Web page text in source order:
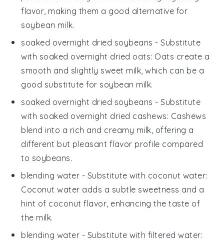
flavor, making them a good alternative for
soybean milk.
soaked overnight dried soybeans - Substitute
with soaked overnight dried oats: Oats create a
smooth and slightly sweet milk, which can be a
good substitute for soybean milk.
soaked overnight dried soybeans - Substitute
with soaked overnight dried cashews: Cashews
blend into a rich and creamy milk, offering a
different but pleasant flavor profile compared
to soybeans.
blending water - Substitute with coconut water:
Coconut water adds a subtle sweetness and a
hint of coconut flavor, enhancing the taste of
the milk.
blending water - Substitute with filtered water: